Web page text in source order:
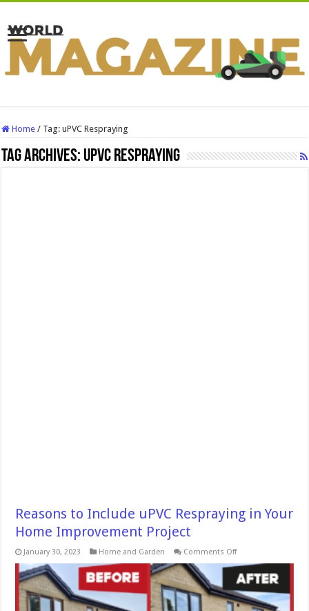
Home / Tag:uPVC Respraying
Tag Archives: uPVC Respraying
Reasons to Include uPVC Respraying in Your
Home Improvement Project
January 30, 2023 Home and Garden Comments Offon
to
Include
uPVC
Respraying
in